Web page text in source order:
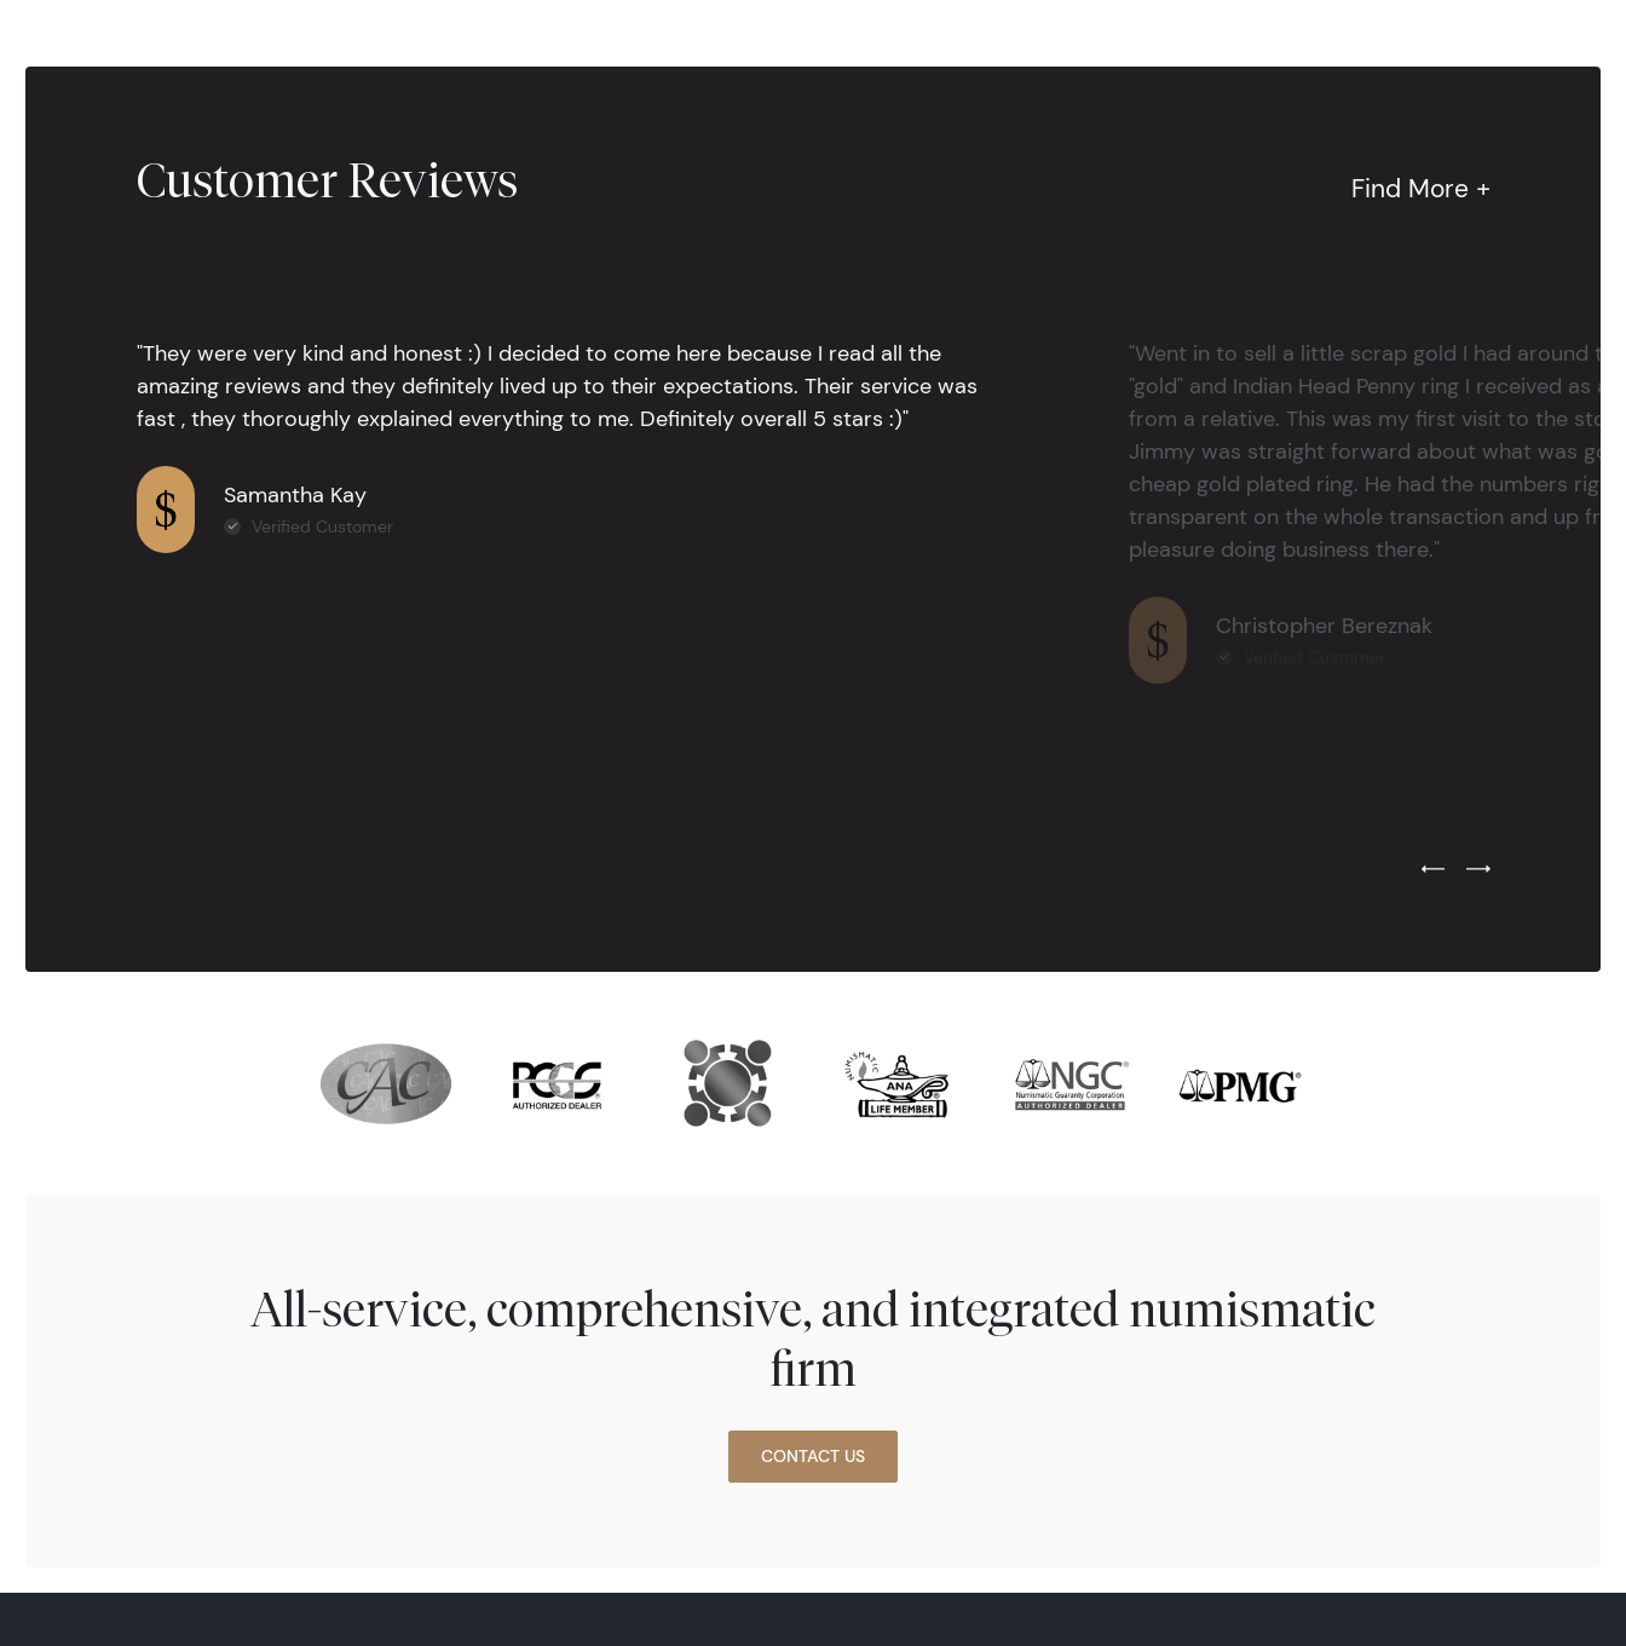
Customer Reviews Find More +
"They were very kind and honest :) I decided to come here because I read all the
amazing reviews and they definitely lived up to their expectations. Their service was
fast , they thoroughly explained everything to me. Definitely overall 5 stars :)"
Samantha Kay
Verified Customer
"Went in to sell a little scrap gold I had around
"gold" and Indian Head Penny ring I received as
from a relative. This was my first visit to the
Jimmy was straight forward about what was
cheap gold plated ring. He had the numbers
transparent on the whole transaction and up
pleasure doing business there."
Christopher Bereznak
Previous Testimonial Slide
Next Testimonial
All-service, comprehensive, and integrated numismatic
firm
CONTACT US